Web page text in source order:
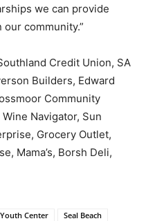
we can provide
community.”
Credit Union, SA
Builders, Edward
Community
Navigator, Sun
Grocery Outlet,
Mama’s, Borsh Deli,
Center Seal Beach